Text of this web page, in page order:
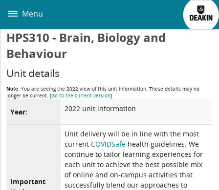
main
Menu
HPS310 - Brain, Biology and
Behaviour
Unit details
Note: You are seeing the 2022 view of this unit information. These details may no
longer be current.[Go to the current version]
Year: 2022 unit information
Important
Unit delivery will be in line with the most
currentCOVIDSafe health guidelines. We
continue to tailor learning experiences for
each unit to achieve the best possible mix
of online and on-campus activities that
successfully blend our approaches to